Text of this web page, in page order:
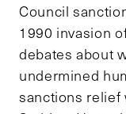
Council
1990 invasion
debates about
undermined
sanctions relief